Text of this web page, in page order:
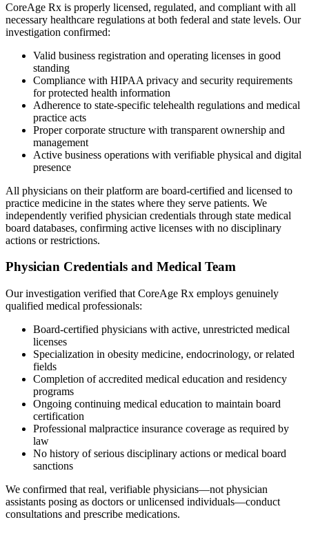
CoreAge Rx is properly licensed, regulated, and compliant with all
necessary healthcare regulations at both federal and state levels. Our
investigation confirmed:
Valid business registration and operating licenses in good
standing
Compliance with HIPAA privacy and security requirements
for protected health information
Adherence to state-specific telehealth regulations and medical
practice acts
Proper corporate structure with transparent ownership and
management
Active business operations with verifiable physical and digital
presence
All physicians on their platform are board-certified and licensed to
practice medicine in the states where they serve patients. We
independently verified physician credentials through state medical
board databases, confirming active licenses with no disciplinary
actions or restrictions.
Physician Credentials and Medical Team
Our investigation verified that CoreAge Rx employs genuinely
qualified medical professionals:
Board-certified physicians with active, unrestricted medical
licenses
Specialization in obesity medicine, endocrinology, or related
fields
Completion of accredited medical education and residency
programs
Ongoing continuing medical education to maintain board
certification
Professional malpractice insurance coverage as required by
law
No history of serious disciplinary actions or medical board
sanctions
We confirmed that real, verifiable physicians—not physician
assistants posing as doctors or unlicensed individuals—conduct
consultations and prescribe medications.